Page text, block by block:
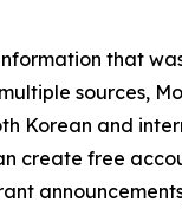
that
sources,
Korean and
create free